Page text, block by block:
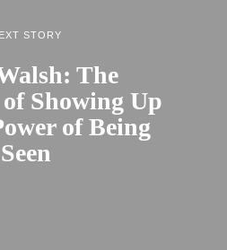
STORY
The
Showing Up
of Being
Seen